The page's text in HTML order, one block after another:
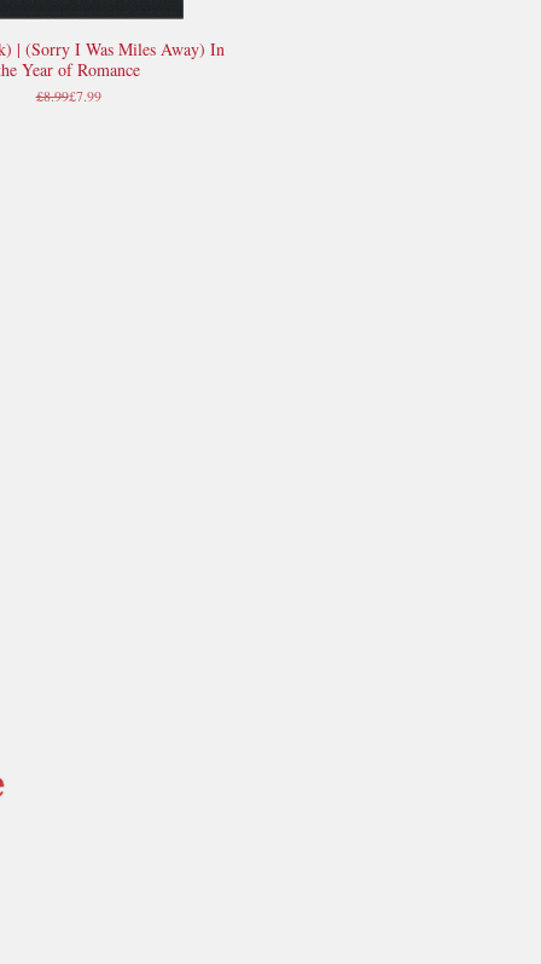
Quick View
| (Sorry I Was Miles Away) In
Year of Romance
Regular Price
£8.99Sale Price
£7.99